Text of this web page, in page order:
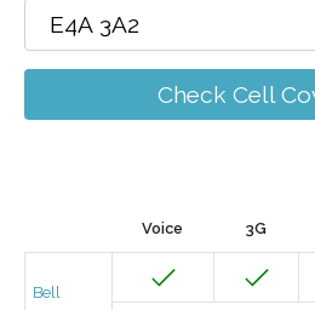
Check Cell
Voice 3G
Bell